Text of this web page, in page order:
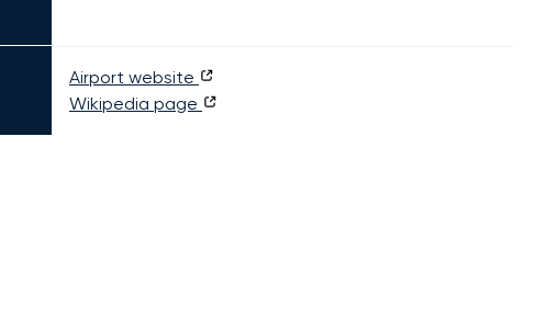
Airport website
Wikipedia page